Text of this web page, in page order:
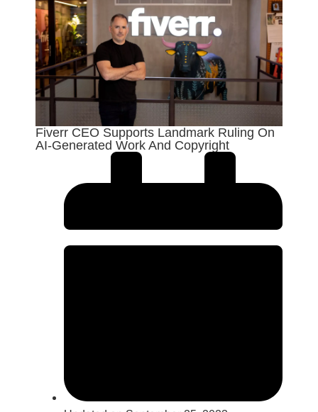
Fiverr CEO Supports Landmark Ruling On
AI-Generated Work And Copyright